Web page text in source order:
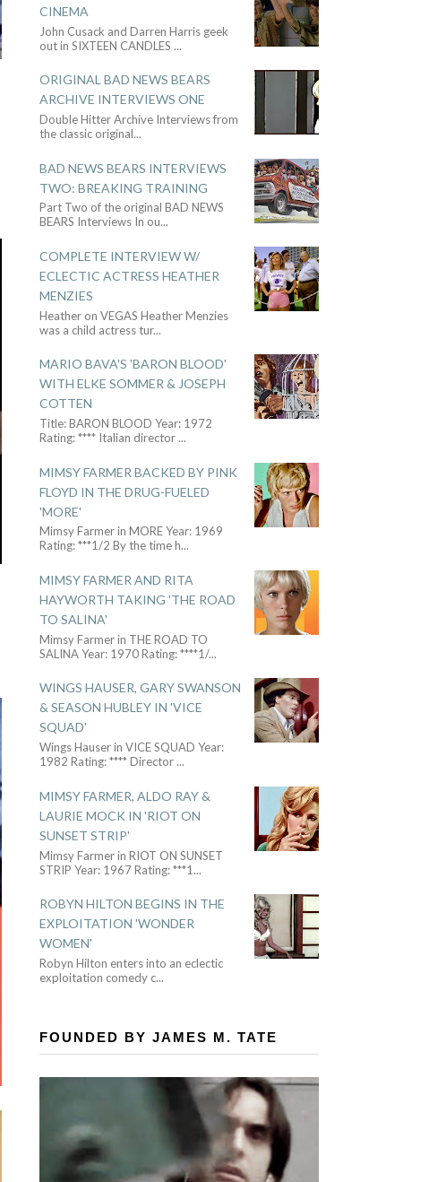
CINEMA
John Cusack and Darren Harris geek
out in SIXTEEN CANDLES ...
ORIGINAL BAD NEWS BEARS
ARCHIVE INTERVIEWS ONE
Double Hitter Archive Interviews from
the classic original...
BAD NEWS BEARS INTERVIEWS
TWO: BREAKING TRAINING
Part Two of the original BAD NEWS
BEARS Interviews In ou...
COMPLETE INTERVIEW W/
ECLECTIC ACTRESS HEATHER
MENZIES
Heather on VEGAS Heather Menzies
was a child actress tur...
MARIO BAVA'S 'BARON BLOOD'
WITH ELKE SOMMER & JOSEPH
COTTEN
Title: BARON BLOOD Year: 1972
Rating: **** Italian director...
MIMSY FARMER BACKED BY PINK
FLOYD IN THE DRUG-FUELED
'MORE'
Mimsy Farmer in MORE Year: 1969
Rating: ***1/2 By the time h...
MIMSY FARMER AND RITA
HAYWORTH TAKING 'THE ROAD
TO SALINA'
Mimsy Farmer in THE ROAD TO
SALINA Year: 1970 Rating: ****1/...
WINGS HAUSER, GARY SWANSON
& SEASON HUBLEY IN 'VICE
SQUAD'
Wings Hauser in VICE SQUAD Year:
1982 Rating: **** Director...
MIMSY FARMER, ALDO RAY &
LAURIE MOCK IN 'RIOT ON
SUNSET STRIP'
Mimsy Farmer in RIOT ON SUNSET
STRIP Year: 1967 Rating: ***1...
ROBYN HILTON BEGINS IN THE
EXPLOITATION 'WONDER
WOMEN'
Robyn Hilton enters into an eclectic
exploitation comedy c...
FOUNDED BY JAMES M. TATE